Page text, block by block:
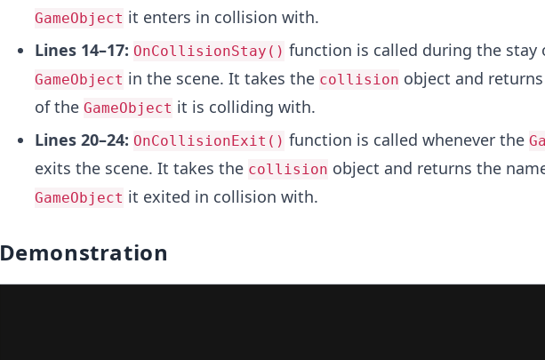
GameObject it enters in collision with.
Lines 14–17: OnCollisionStay() function is called during the stay
GameObject in the scene. It takes the collision object and
of the GameObject it is colliding with.
Lines 20–24: OnCollisionExit() function is called whenever the
exits the scene. It takes the collision object and returns the
GameObject it exited in collision with.
Demonstration